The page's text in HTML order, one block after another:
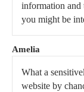
information and
you might be
Amelia
What a
website by